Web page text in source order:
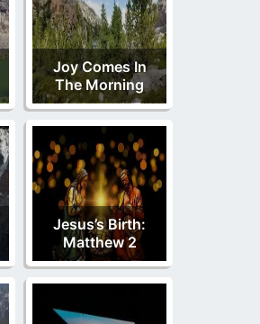
Joy Comes In
The Morning
Jesus’s Birth:
Matthew 2